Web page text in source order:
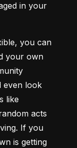
in your
you can
your own
even look
acts
If you
is getting